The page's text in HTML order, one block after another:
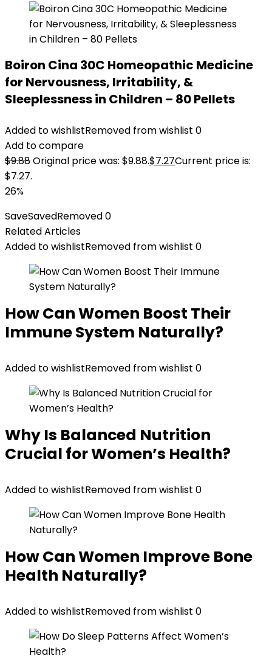
Boiron Cina 30C Homeopathic Medicine
for Nervousness, Irritability, &
Sleeplessness in Children – 80 Pellets
Added to wishlistRemoved from wishlist 0
Add to compare
$9.88Original price was: $9.88.$7.27Current price is:
$7.27.
26%
SaveSavedRemoved0
Related Articles
Added to wishlistRemoved from wishlist 0
How Can Women Boost Their
Immune System Naturally?
Added to wishlistRemoved from wishlist 0
Why Is Balanced Nutrition
Crucial for Women’s Health?
Added to wishlistRemoved from wishlist 0
How Can Women Improve Bone
Health Naturally?
Added to wishlistRemoved from wishlist 0